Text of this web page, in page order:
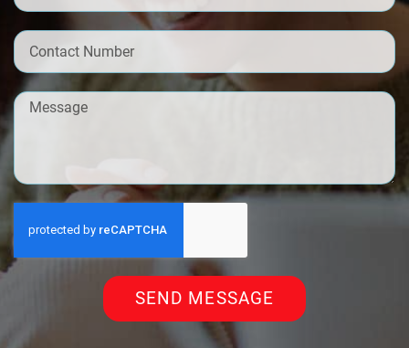
SEND MESSAGE